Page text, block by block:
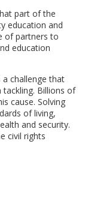
part of the
education and
of partners to
education
challenge that
tackling. Billions of
cause. Solving
of living,
and security.
civil rights